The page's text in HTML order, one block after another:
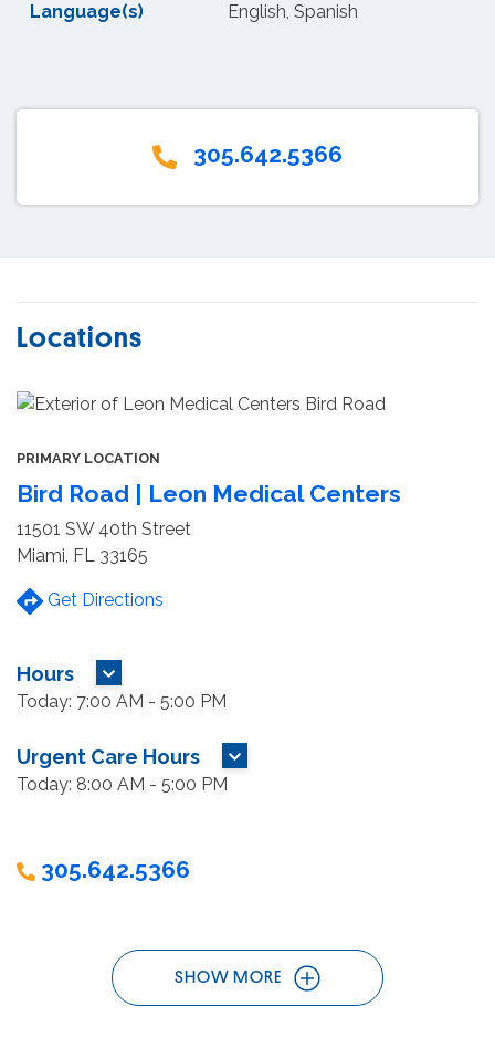
Language(s) English, Spanish
305.642.5366
Locations
PRIMARY LOCATION
Bird Road | Leon Medical Centers
11501 SW 40th Street
Miami, FL 33165
Get Directions
Hours
MORE HOURS
Today: 7:00 AM - 5:00 PM
Urgent Care Hours
MORE HOURS
Today: 8:00 AM - 5:00 PM
305.642.5366
SHOW MORE